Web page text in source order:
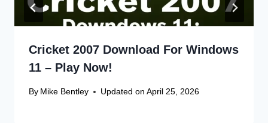
Cricket 2007 Download For Windows
11 – Play Now!
By Mike Bentley Updated on April 25, 2026